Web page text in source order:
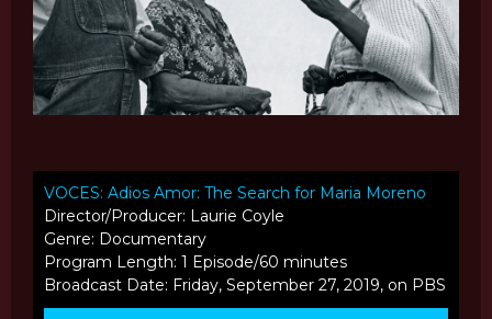
VOCES: Adios Amor: The Search for Maria Moreno
Director/Producer: Laurie Coyle
Genre: Documentary
Program Length: 1 Episode/60 minutes
Broadcast Date: Friday, September 27, 2019, on PBS